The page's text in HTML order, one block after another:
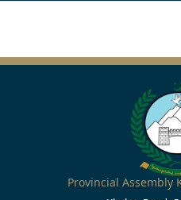
Provincial Assembly